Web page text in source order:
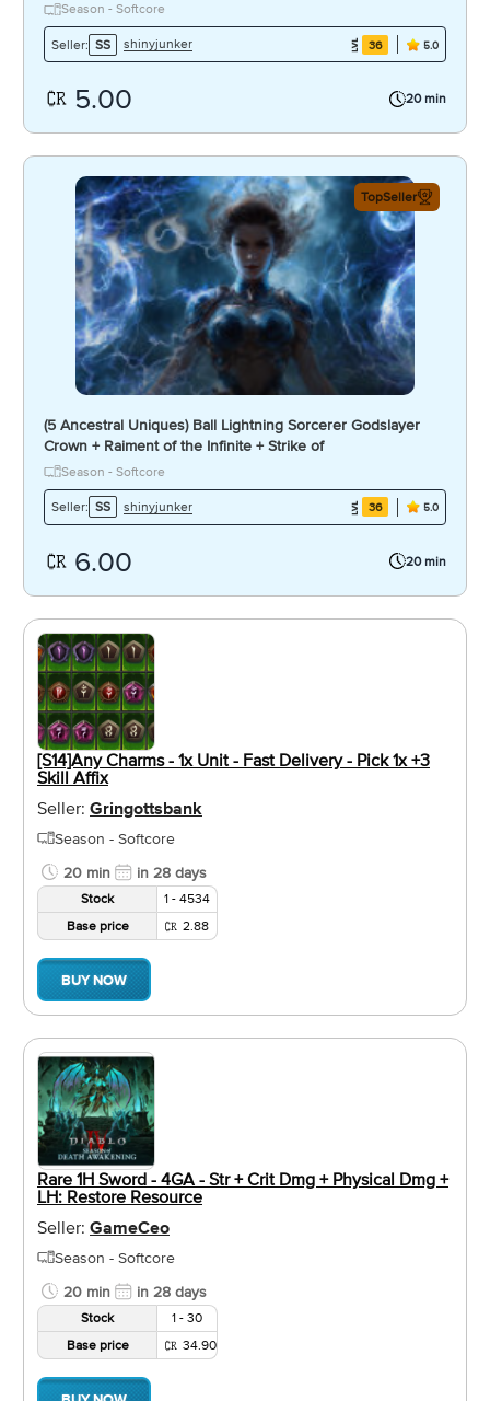
Season - Softcore
Seller: SS shinyjunker 36 5.0
5.00 20 min
TopSeller
(5 Ancestral Uniques) Ball Lightning Sorcerer Godslayer
Crown + Raiment of the Infinite + Strike of
Season - Softcore
Seller: SS shinyjunker 36 5.0
6.00 20 min
[S14]Any Charms - 1x Unit - Fast Delivery - Pick 1x +3
Skill Affix
Seller: Gringottsbank
Season - Softcore
20 min
in 28 days
Stock
1 - 4534
Base price
2.88
BUY NOW
Rare 1H Sword - 4GA - Str + Crit Dmg + Physical Dmg +
LH: Restore Resource
Seller: GameCeo
Season - Softcore
20 min
in 28 days
Stock
1 - 30
Base price
34.90